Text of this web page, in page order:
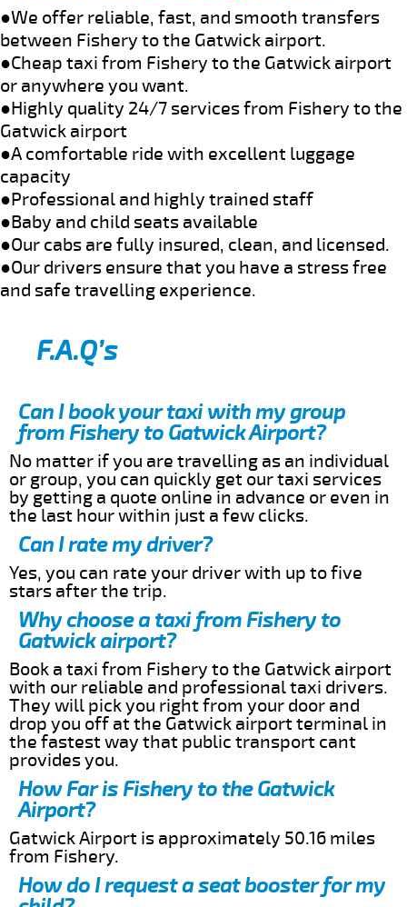
●We offer reliable, fast, and smooth transfers
between Fishery to the Gatwick airport.
●Cheap taxi from Fishery to the Gatwick airport
or anywhere you want.
●Highly quality 24/7 services from Fishery to the
Gatwick airport
●A comfortable ride with excellent luggage
capacity
●Professional and highly trained staff
●Baby and child seats available
●Our cabs are fully insured, clean, and licensed.
●Our drivers ensure that you have a stress free
and safe travelling experience.
F.A.Q’s
Can I book your taxi with my group
from Fishery to Gatwick Airport?
No matter if you are travelling as an individual
or group, you can quickly get our taxi services
by getting a quote online in advance or even in
the last hour within just a few clicks.
Can I rate my driver?
Yes, you can rate your driver with up to five
stars after the trip.
Why choose a taxi from Fishery to
Gatwick airport?
Book a taxi from Fishery to the Gatwick airport
with our reliable and professional taxi drivers.
They will pick you right from your door and
drop you off at the Gatwick airport terminal in
the fastest way that public transport cant
provides you.
How Far is Fishery to the Gatwick
Airport?
Gatwick Airport is approximately 50.16 miles
from Fishery.
How do I request a seat booster for my